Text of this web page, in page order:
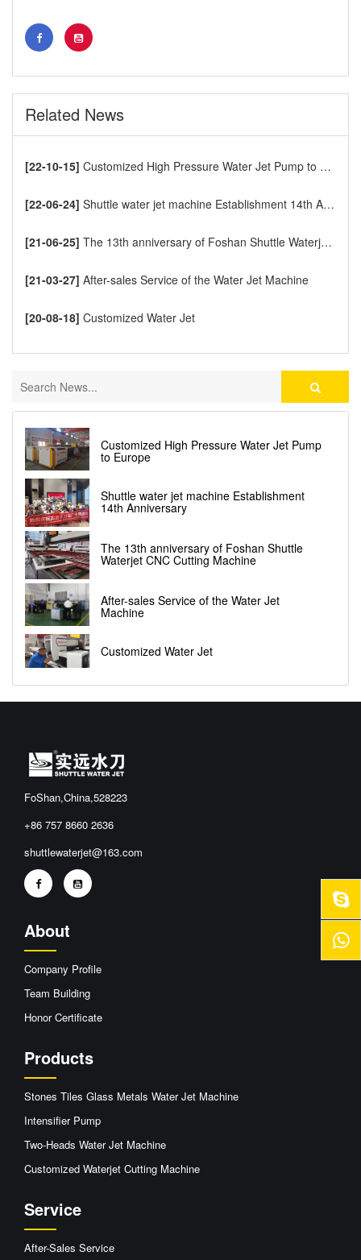
Related News
[22-10-15] Customized High Pressure Water Jet Pump to Europe
[22-06-24] Shuttle water jet machine Establishment 14th Anniversary
[21-06-25] The 13th anniversary of Foshan Shuttle Waterjet CNC Cutting Machine
[21-03-27] After-sales Service of the Water Jet Machine
[20-08-18] Customized Water Jet
Customized High Pressure Water Jet Pump
to Europe
Shuttle water jet machine Establishment
14th Anniversary
The 13th anniversary of Foshan Shuttle
Waterjet CNC Cutting Machine
After-sales Service of the Water Jet
Machine
Customized Water Jet
FoShan,China,528223
+86 757 8660 2636
shuttlewaterjet@163.com
About
Company Profile
Team Building
Honor Certificate
Products
Stones Tiles Glass Metals Water Jet Machine
Intensifier Pump
Two-Heads Water Jet Machine
Customized Waterjet Cutting Machine
Service
After-Sales Service